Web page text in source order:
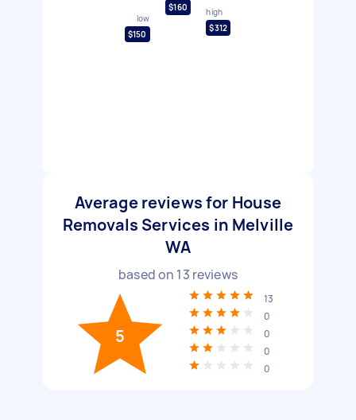
low
$150
$160
high
$312
Average reviews for House
Removals Services in Melville
WA
based on 13 reviews
5
13
0
0
0
0